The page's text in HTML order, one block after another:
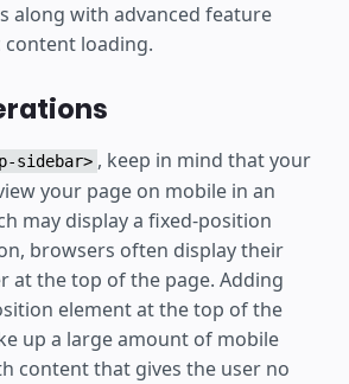
along with advanced feature
content loading.
sidebar> , keep in mind that your
your page on mobile in an
may display a fixed-position
browsers often display their
at the top of the page. Adding
element at the top of the
up a large amount of mobile
content that gives the user no